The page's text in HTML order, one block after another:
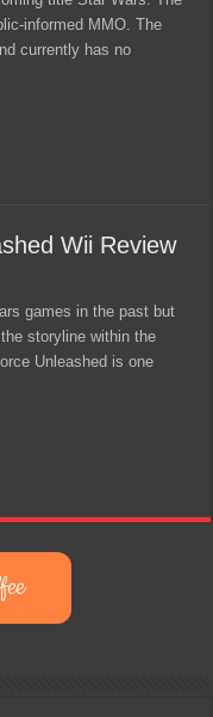
informed MMO. The
currently has no
Wii Review
games in the past but
storyline within the
Unleashed is one